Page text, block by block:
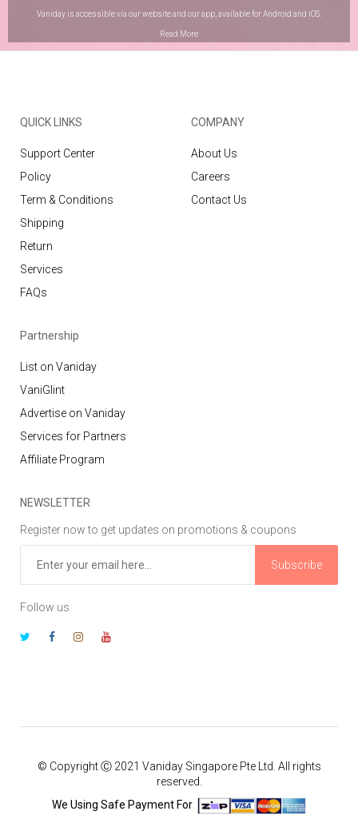
Vaniday is accessible via our website and our app, available forAndroid and iOS
Read More
QUICK LINKS
Support Center
Policy
Term & Conditions
Shipping
Return
Services
FAQs
COMPANY
About Us
Careers
Contact Us
Partnership
List on Vaniday
VaniGlint
Advertise on Vaniday
Services for Partners
Affiliate Program
NEWSLETTER
Register now to get updates on promotions & coupons
Subscribe
Follow us
© Copyright Ⓒ 2021 Vaniday Singapore Pte Ltd. All rights
reserved.
We Using Safe Payment For